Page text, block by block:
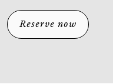
Reserve now